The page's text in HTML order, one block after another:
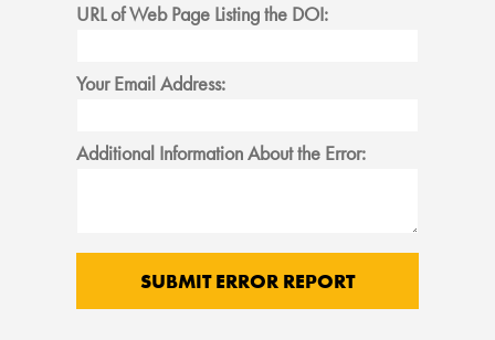
URL of Web Page Listing the DOI:
Your Email Address:
Additional Information About the Error: